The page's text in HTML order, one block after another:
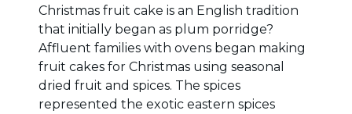
Christmas fruit cake is an English tradition
that initially began as plum porridge?
Affluent families with ovens began making
fruit cakes for Christmas using seasonal
dried fruit and spices. The spices
represented the exotic eastern spices